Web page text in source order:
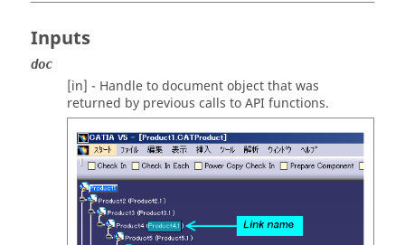
Inputs
doc
[in] - Handle to document object that was
returned by previous calls to API functions.